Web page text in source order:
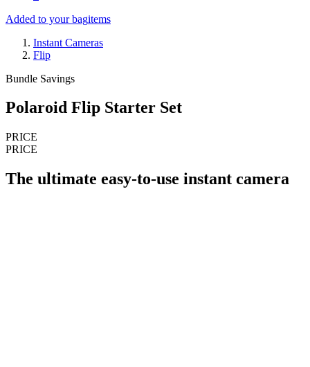
Added to your bagitems
Instant Cameras
Flip
Bundle Savings
Polaroid Flip Starter Set
PRICE
PRICE
The ultimate easy-to-use instant camera